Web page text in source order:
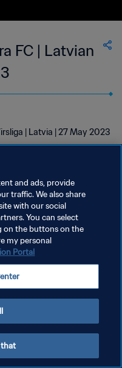
FC | Latvian
| Latvia | 27 May 2023
and ads, provide
traffic. We also share
with our social
You can select
on the buttons on the
my personal
Portal